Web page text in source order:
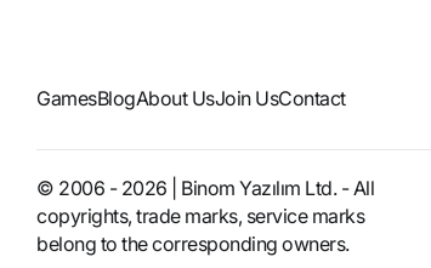
GamesBlogAbout UsJoin UsContact
© 2006 - 2026 | Binom Yazılım Ltd. - All
copyrights, trade marks, service marks
belong to the corresponding owners.